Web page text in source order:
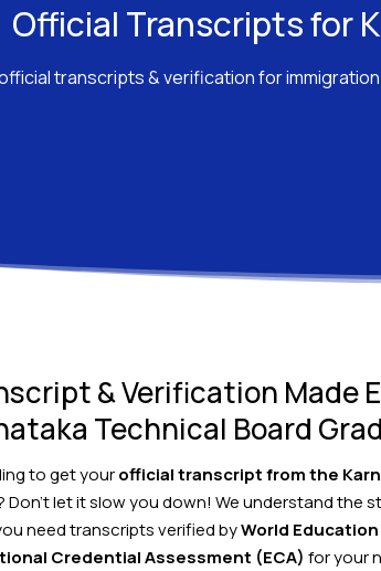
Official Transcripts for
transcripts & verification for
& Verification Made
Technical Board
to get yourofficial transcript from the
Don’t let it slow you down! We understand the
need transcripts verified byWorld
Credential Assessment (ECA) for your